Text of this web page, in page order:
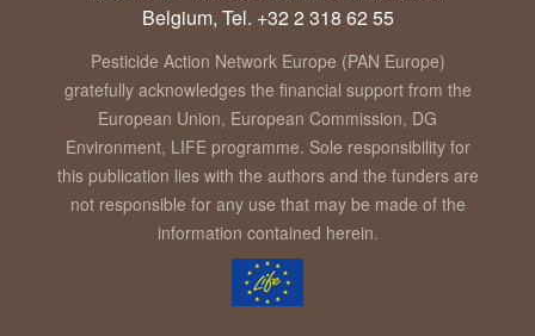
Belgium, Tel. +32 2 318 62 55
Pesticide Action Network Europe (PAN Europe)
gratefully acknowledges the financial support from the
European Union, European Commission, DG
Environment, LIFE programme. Sole responsibility for
this publication lies with the authors and the funders are
not responsible for any use that may be made of the
information contained herein.